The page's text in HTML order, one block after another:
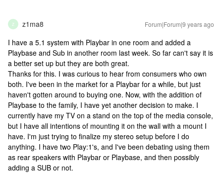
Z z1ma8 Forum|Forum|9 years ago
I have a 5.1 system with Playbar in one room and added a
Playbase and Sub in another room last week. So far can't say it is
a better set up but they are both great.
Thanks for this. I was curious to hear from consumers who own
both. I've been in the market for a Playbar for a while, but just
haven't gotten around to buying one. Now, with the addition of
Playbase to the family, I have yet another decision to make. I
currently have my TV on a stand on the top of the media console,
but I have all intentions of mounting it on the wall with a mount I
have. I'm just trying to finalize my stereo setup before I do
anything. I have two Play:1's, and I've been debating using them
as rear speakers with Playbar or Playbase, and then possibly
adding a SUB or not.